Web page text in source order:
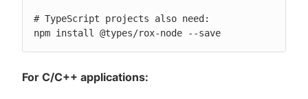
# TypeScript projects also need:
npm install @types/rox-node --save
For C/C++ applications: